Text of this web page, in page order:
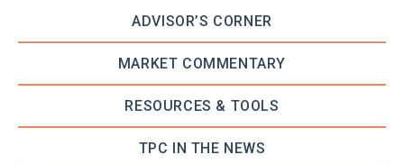
ADVISOR’S CORNER
MARKET COMMENTARY
RESOURCES & TOOLS
TPC IN THE NEWS